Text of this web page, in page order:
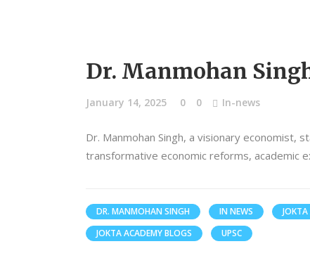
Dr. Manmohan
January 14, 2025 0 0 In-news
Dr. Manmohan Singh, a visionary economist,
transformative economic reforms, academic
DR. MANMOHAN SINGH IN NEWS
JOKTA ACADEMY BLOGS
UPSC